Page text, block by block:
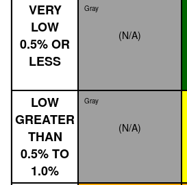
VERY
LOW
0.5% OR
LESS
Gray
(N/A)
LOW
GREATER
THAN
0.5% TO
1.0%
Gray
(N/A)